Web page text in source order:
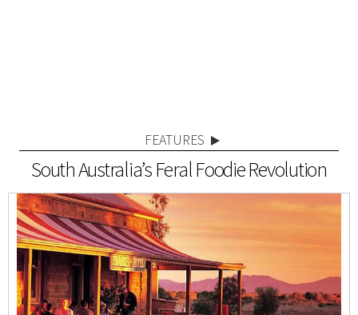
FEATURES
South Australia’s Feral Foodie Revolution